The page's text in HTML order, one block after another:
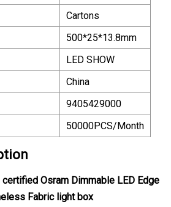
Cartons
500*25*13.8mm
LED SHOW
China
9405429000
50000PCS/Month
certified Osram Dimmable LED Edge
Fabric light box